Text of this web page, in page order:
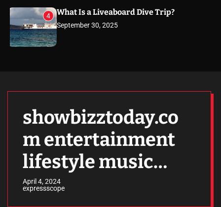
4 What Is a Liveaboard Dive Trip?
September 30, 2025
showbizztoday.co
m entertainment
lifestyle music
fashion
April 4, 2024
expressscope